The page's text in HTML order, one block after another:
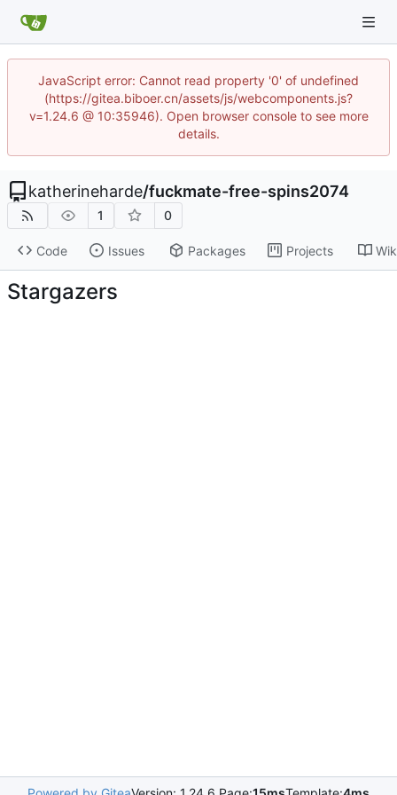
JavaScript error: Cannot read property '0' of undefined
(https://gitea.biboer.cn/assets/js/webcomponents.js?
v=1.24.6 @ 10:35946). Open browser console to see more
details.
katherineharde/fuckmate-free-spins2074
1 0
Code Issues Packages Projects
Stargazers